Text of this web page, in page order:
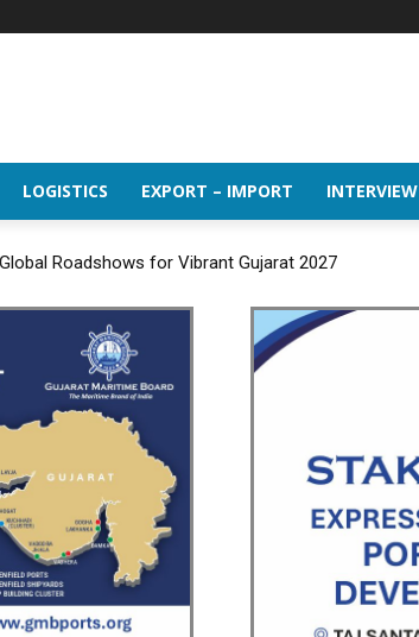
LOGISTICS EXPORT – IMPORT INTERVIEW
Roadshows for Vibrant Gujarat 2027